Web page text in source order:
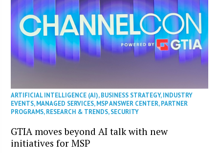
ARTIFICIAL INTELLIGENCE (AI),BUSINESS STRATEGY,INDUSTRY
EVENTS,MANAGED SERVICES,MSP ANSWER CENTER,PARTNER
PROGRAMS,RESEARCH & TRENDS,SECURITY
GTIA moves beyond AI talk with new
initiatives for MSP